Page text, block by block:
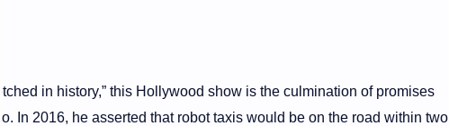
in history,” this Hollywood show is the culmination of promises
In 2016, he asserted that robot taxis would be on the road within two